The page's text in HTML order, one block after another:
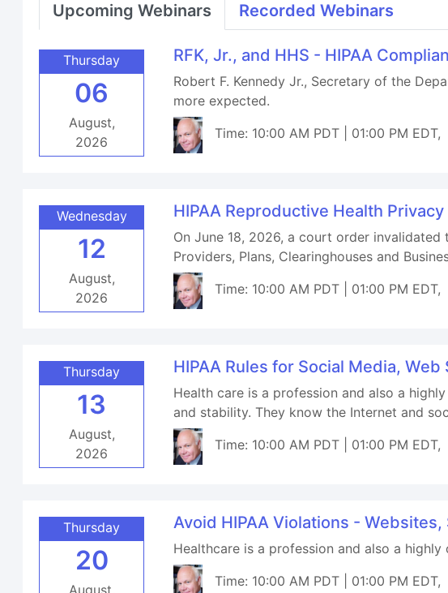
Upcoming Webinars Recorded Webinars
Thursday
06
August,
2026
RFK, Jr., and HHS - HIPAA
Robert F. Kennedy Jr., Secretary of the
more expected.
Time: 10:00 AM PDT | 01:00 PM EDT,
Wednesday
12
August,
2026
HIPAA Reproductive Health
On June 18, 2026, a court order
Providers, Plans, Clearinghouses and
Time: 10:00 AM PDT | 01:00 PM EDT,
Thursday
13
August,
2026
HIPAA Rules for Social Media,
Health care is a profession and also a
and stability. They know the Internet and
Time: 10:00 AM PDT | 01:00 PM EDT,
Thursday
20
August,
Avoid HIPAA Violations -
Healthcare is a profession and also a highly
Time: 10:00 AM PDT | 01:00 PM EDT,